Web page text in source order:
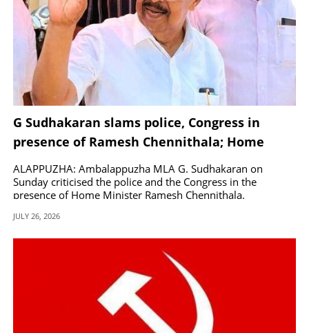
G Sudhakaran slams police, Congress in
presence of Ramesh Chennithala; Home
Minister responds
ALAPPUZHA: Ambalappuzha MLA G. Sudhakaran on
Sunday criticised the police and the Congress in the
presence of Home Minister Ramesh Chennithala.
JULY 26, 2026